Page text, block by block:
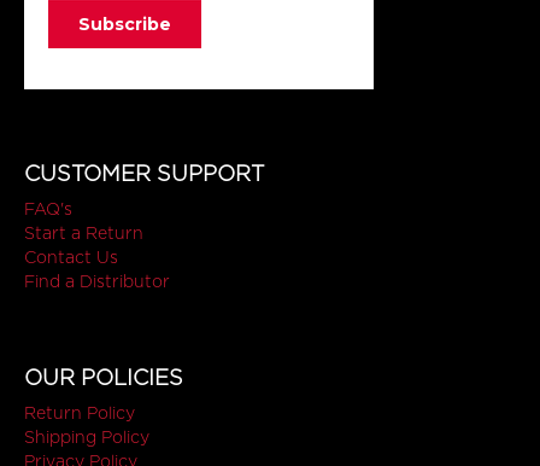
CUSTOMER SUPPORT
FAQ's
Start a Return
Contact Us
Find a Distributor
OUR POLICIES
Return Policy
Shipping Policy
Privacy Policy